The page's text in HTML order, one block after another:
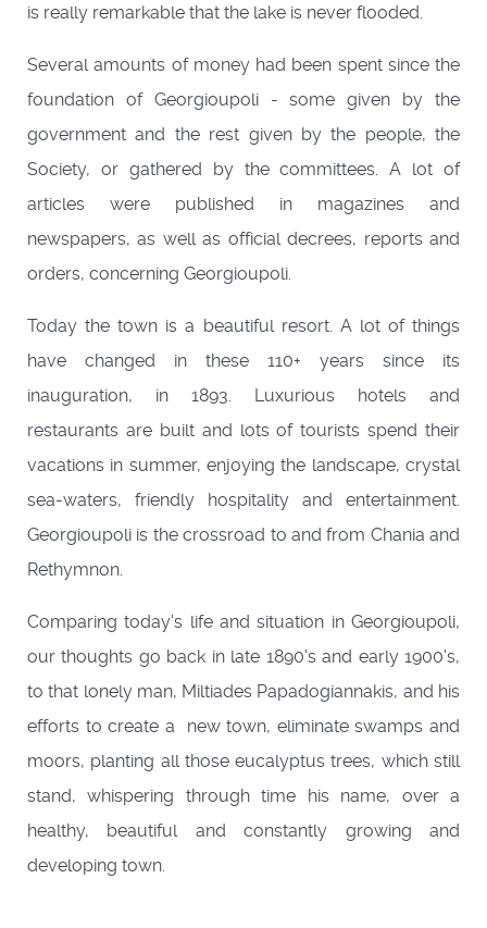
is really remarkable that the lake is never flooded.
Several amounts of money had been spent since the
foundation of Georgioupoli - some given by the
government and the rest given by the people, the
Society, or gathered by the committees. A lot of
articles were published in magazines and
newspapers, as well as official decrees, reports and
orders, concerning Georgioupoli.
Today the town is a beautiful resort. A lot of things
have changed in these 110+ years since its
inauguration, in 1893. Luxurious hotels and
restaurants are built and lots of tourists spend their
vacations in summer, enjoying the landscape, crystal
sea-waters, friendly hospitality and entertainment.
Georgioupoli is the crossroad to and from Chania and
Rethymnon.
Comparing today's life and situation in Georgioupoli,
our thoughts go back in late 1890's and early 1900's,
to that lonely man, Miltiades Papadogiannakis, and his
efforts to create a new town, eliminate swamps and
moors, planting all those eucalyptus trees, which still
stand, whispering through time his name, over a
healthy, beautiful and constantly growing and
developing town.